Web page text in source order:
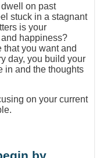
on past
stuck in a stagnant
is your
happiness?
that you want and
day, you build your
in and the thoughts
on your current